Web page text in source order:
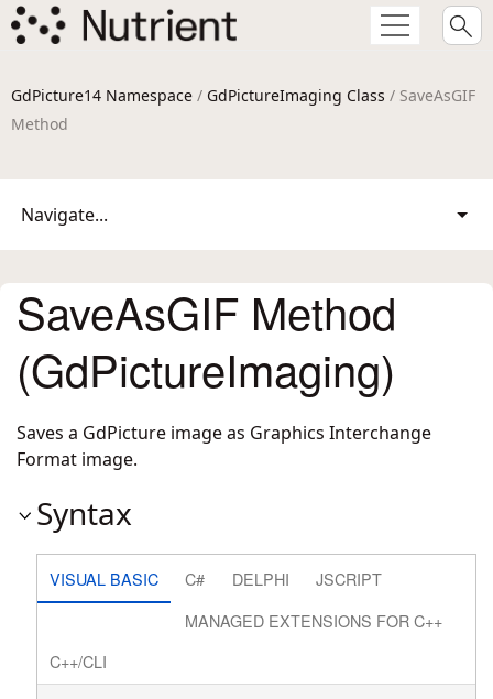
GdPicture14 Namespace / GdPictureImaging Class / SaveAsGIF
Method
Navigate...
SaveAsGIF Method
(GdPictureImaging)
Saves a GdPicture image as Graphics Interchange
Format image.
Syntax
VISUAL BASIC C# DELPHI
JSCRIPT
MANAGED EXTENSIONS FOR C++
C++/CLI